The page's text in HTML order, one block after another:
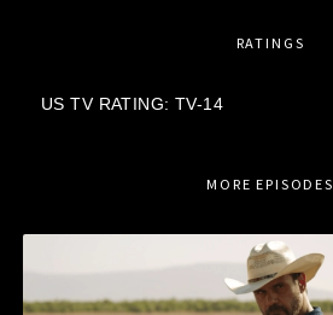
RATINGS
US TV RATING: TV-14
MORE EPISODES